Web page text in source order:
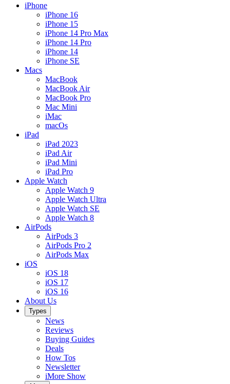
iPhone
iPhone 16
iPhone 15
iPhone 14 Pro Max
iPhone 14 Pro
iPhone 14
iPhone SE
Macs
MacBook
MacBook Air
MacBook Pro
Mac Mini
iMac
macOs
iPad
iPad 2023
iPad Air
iPad Mini
iPad Pro
Apple Watch
Apple Watch 9
Apple Watch Ultra
Apple Watch SE
Apple Watch 8
AirPods
AirPods 3
AirPods Pro 2
AirPods Max
iOS
iOS 18
iOS 17
iOS 16
About Us
Types
News
Reviews
Buying Guides
Deals
How Tos
Newsletter
iMore Show